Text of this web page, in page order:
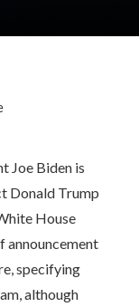
Joe Biden is
Donald Trump
House
announcement
specifying
although